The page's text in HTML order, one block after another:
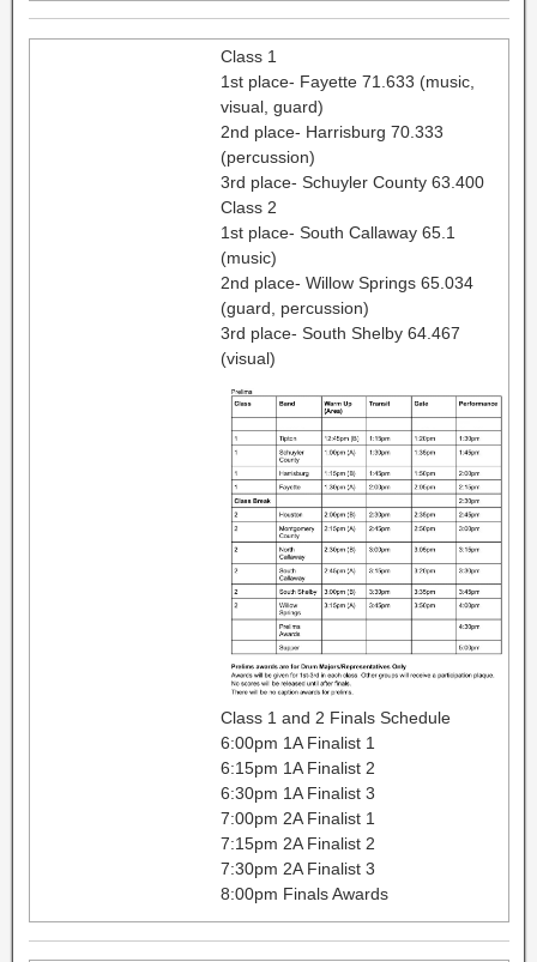
Class 1
1st place- Fayette 71.633 (music,
visual, guard)
2nd place- Harrisburg 70.333
(percussion)
3rd place- Schuyler County 63.400
Class 2
1st place- South Callaway 65.1
(music)
2nd place- Willow Springs 65.034
(guard, percussion)
3rd place- South Shelby 64.467
(visual)
Class 1 and 2 Finals Schedule
6:00pm 1A Finalist 1
6:15pm 1A Finalist 2
6:30pm 1A Finalist 3
7:00pm 2A Finalist 1
7:15pm 2A Finalist 2
7:30pm 2A Finalist 3
8:00pm Finals Awards